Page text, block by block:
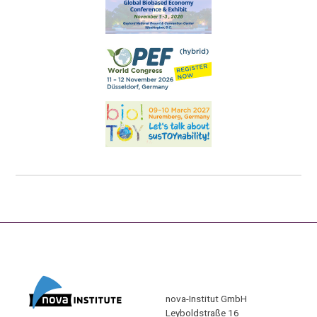
nova-Institut GmbH
Leyboldstraße 16